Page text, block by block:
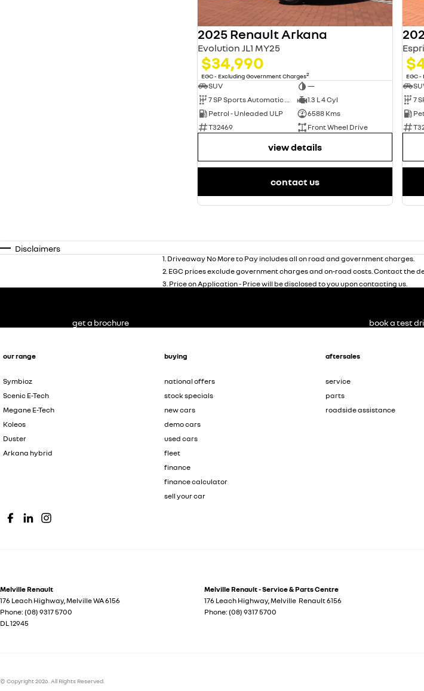
2025 Renault Arkana
Evolution JL1 MY25
$34,990
EGC - Excluding Government Charges2
SUV
—
7 SP Sports Automatic Dual Clutch
1.3 L 4 Cyl
Petrol - Unleaded ULP
6588 Kms
T32469
Front Wheel Drive
view details
contact us
EGC
Disclaimers
1 Driveaway No More to Pay includes all on road and government charges.
2 EGC prices exclude government charges and on-road costs. Contact the
3 Price on Application - Price will be disclosed to you upon contacting us.
our range
Symbioz
Scenic E-Tech
Megane E-Tech
Koleos
Duster
Arkana hybrid
buying
national offers
stock specials
new cars
demo cars
used cars
fleet
finance
finance calculator
sell your car
aftersales
service
parts
roadside assistance
Melville Renault
176 Leach Highway, MelvilleWA6156
Phone: (08) 9317 5700
DL 12945
Melville Renault - Service & Parts Centre
176 Leach Highway, Melville Renault6156
Phone: (08) 9317 5700
get a brochure book a test
© Copyright2026 . All Rights Reserved.